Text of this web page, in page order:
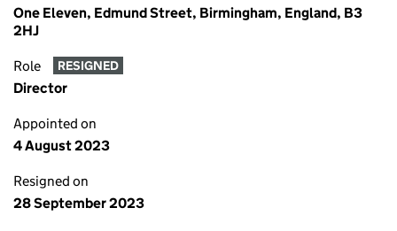
One Eleven, Edmund Street, Birmingham, England, B3
2HJ
Role RESIGNED
Director
Appointed on
4 August 2023
Resigned on
28 September 2023